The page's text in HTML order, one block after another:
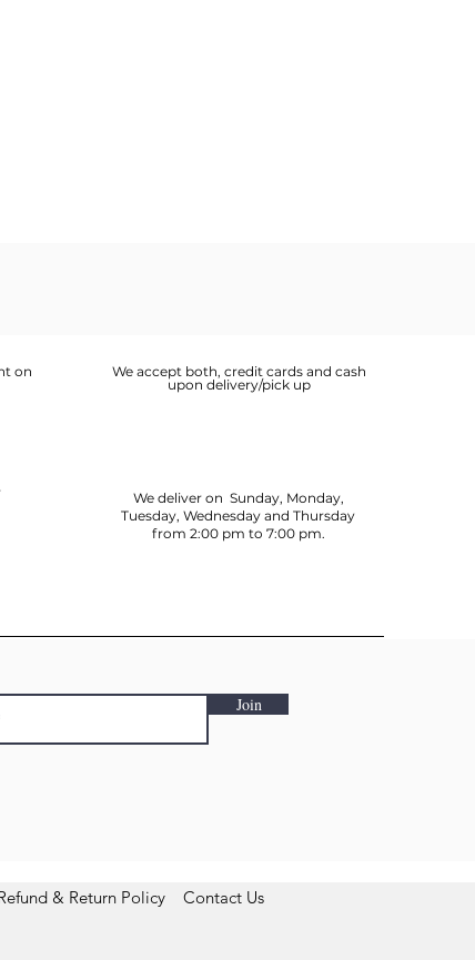
on
We accept both, credit cards and cash
upon delivery/pick up
We deliver on Sunday, Monday,
Tuesday, Wednesday and Thursday
from 2:00 pm to 7:00 pm.
Join
& Return Policy Contact Us